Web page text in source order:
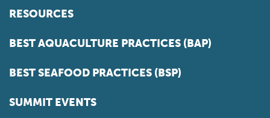
RESOURCES
BEST AQUACULTURE PRACTICES (BAP)
BEST SEAFOOD PRACTICES (BSP)
SUMMIT EVENTS